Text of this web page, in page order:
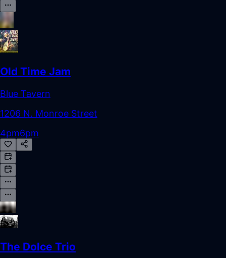
Old Time Jam
Blue Tavern
1206 N. Monroe Street
4pm6pm
The Dolce Trio